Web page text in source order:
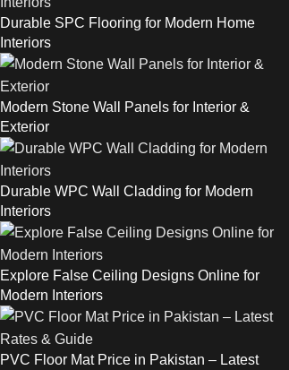
Durable SPC Flooring for Modern Home
Interiors
Modern Stone Wall Panels for Interior &
Exterior
Durable WPC Wall Cladding for Modern
Interiors
Explore False Ceiling Designs Online for
Modern Interiors
PVC Floor Mat Price in Pakistan – Latest